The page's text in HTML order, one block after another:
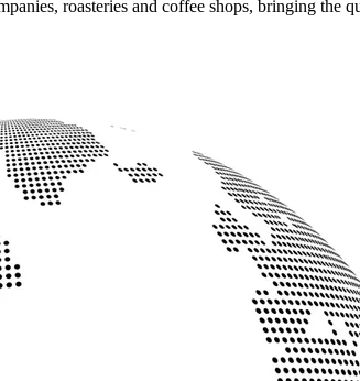
roasteries and coffee shops, bringing the